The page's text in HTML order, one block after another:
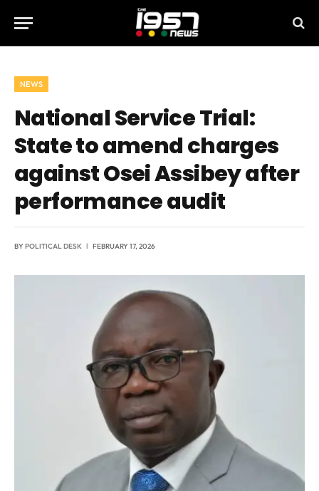
NEWS
National Service Trial:
State to amend charges
against Osei Assibey after
performance audit
BYPOLITICAL DESK FEBRUARY 17, 2026